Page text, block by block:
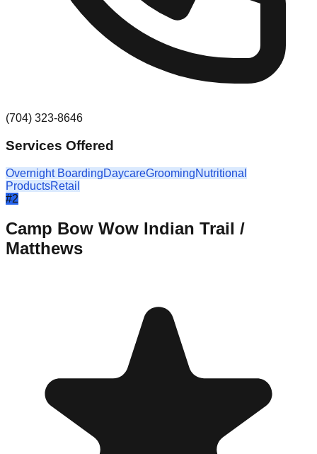
(704) 323-8646
Services Offered
Overnight BoardingDaycareGroomingNutritional
ProductsRetail
#2
Camp Bow Wow Indian Trail /
Matthews